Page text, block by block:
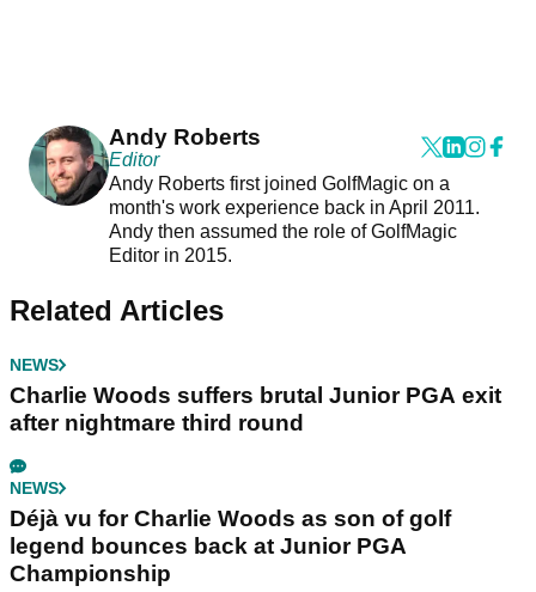
Andy Roberts
Editor
Andy Roberts first joined GolfMagic on a
month's work experience back in April 2011.
Andy then assumed the role of GolfMagic
Editor in 2015.
Related Articles
NEWS
Charlie Woods suffers brutal Junior PGA exit
after nightmare third round
NEWS
Déjà vu for Charlie Woods as son of golf
legend bounces back at Junior PGA
Championship